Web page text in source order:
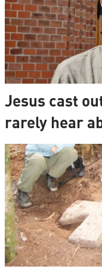
Jesus cast
rarely hear